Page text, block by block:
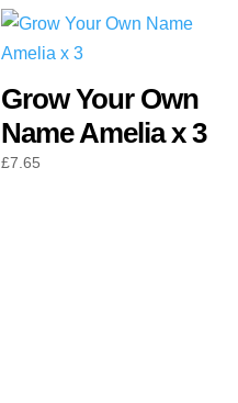
Grow Your Own
Name Amelia x 3
£7.65